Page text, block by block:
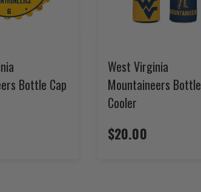
Bottle Cap
West Virginia
Mountaineers Bottle
Cooler
$20.00